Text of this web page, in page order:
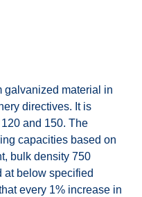
galvanized material in
directives. It is
and 150. The
capacities based on
bulk density 750
at below specified
every 1% increase in